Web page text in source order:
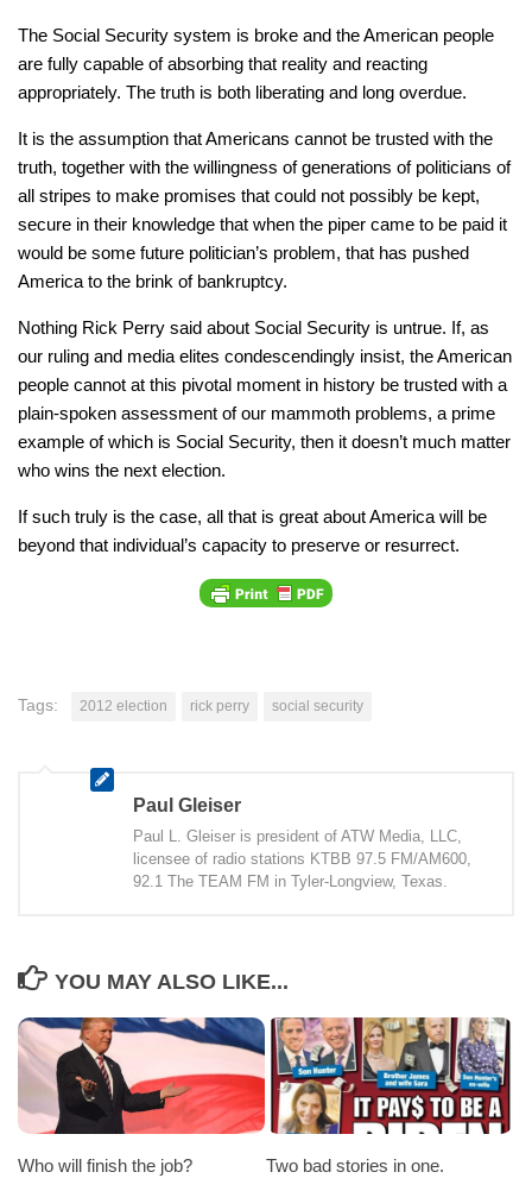
The Social Security system is broke and the American people
are fully capable of absorbing that reality and reacting
appropriately. The truth is both liberating and long overdue.
It is the assumption that Americans cannot be trusted with the
truth, together with the willingness of generations of politicians of
all stripes to make promises that could not possibly be kept,
secure in their knowledge that when the piper came to be paid it
would be some future politician’s problem, that has pushed
America to the brink of bankruptcy.
Nothing Rick Perry said about Social Security is untrue. If, as
our ruling and media elites condescendingly insist, the American
people cannot at this pivotal moment in history be trusted with a
plain-spoken assessment of our mammoth problems, a prime
example of which is Social Security, then it doesn’t much matter
who wins the next election.
If such truly is the case, all that is great about America will be
beyond that individual’s capacity to preserve or resurrect.
Tags: 2012 election rick perry social security
Paul Gleiser
Paul L. Gleiser is president of ATW Media, LLC,
licensee of radio stations KTBB 97.5 FM/AM600,
92.1 The TEAM FM in Tyler-Longview, Texas.
YOU MAY ALSO LIKE...
Who will finish the job? Two bad stories in one.